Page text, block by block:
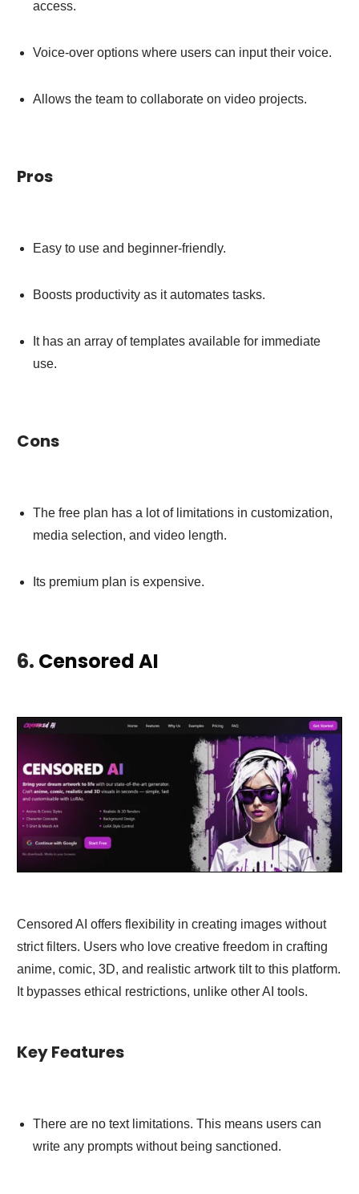
access.
Voice-over options where users can input their voice.
Allows the team to collaborate on video projects.
Pros
Easy to use and beginner-friendly.
Boosts productivity as it automates tasks.
It has an array of templates available for immediate
use.
Cons
The free plan has a lot of limitations in customization,
media selection, and video length.
Its premium plan is expensive.
6. Censored AI
Censored AI offers flexibility in creating images without
strict filters. Users who love creative freedom in crafting
anime, comic, 3D, and realistic artwork tilt to this platform.
It bypasses ethical restrictions, unlike other AI tools.
Key Features
There are no text limitations. This means users can
write any prompts without being sanctioned.